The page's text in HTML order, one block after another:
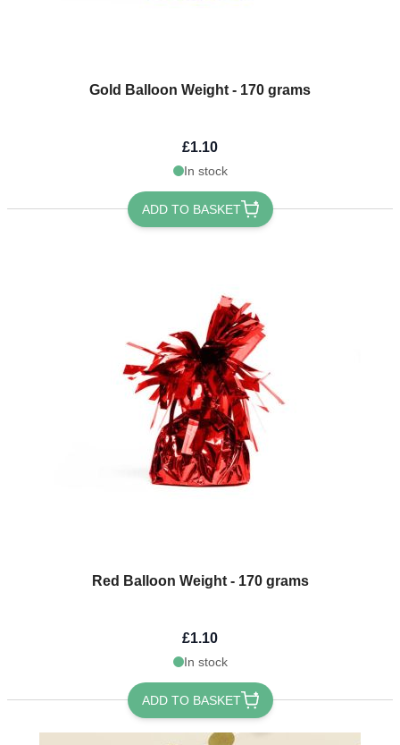
Gold Balloon Weight - 170 grams
£1.10
In stock
ADD TO BASKET
Red Balloon Weight - 170 grams
£1.10
In stock
ADD TO BASKET